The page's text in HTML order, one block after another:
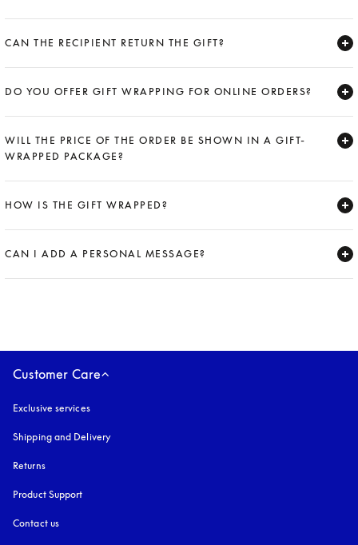
CAN THE RECIPIENT RETURN THE GIFT?
DO YOU OFFER GIFT WRAPPING FOR ONLINE ORDERS?
WILL THE PRICE OF THE ORDER BE SHOWN IN A GIFT-
WRAPPED PACKAGE?
HOW IS THE GIFT WRAPPED?
CAN I ADD A PERSONAL MESSAGE?
Customer Care
Exclusive services
Shipping and Delivery
Returns
Product Support
Contact us